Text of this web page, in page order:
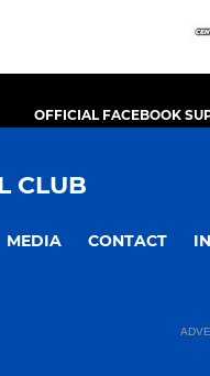
OFFICIAL FACEBOOK
CLUB
MEDIA CONTACT